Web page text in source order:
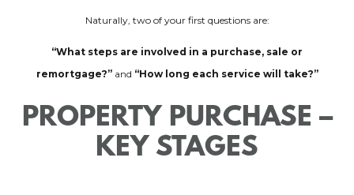
Naturally, two of your first questions are:
“What steps are involved in a purchase, sale or
remortgage?”and “How long each service will take?”
PROPERTY PURCHASE –
KEY STAGES